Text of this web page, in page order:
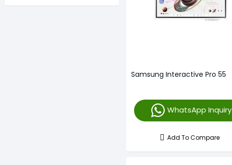
Samsung Interactive Pro 55
WhatsApp Inquiry
Add To Compare